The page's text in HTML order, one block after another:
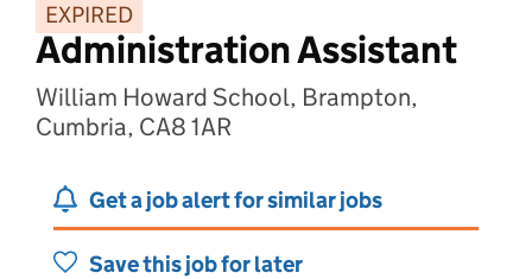
EXPIRED
Administration Assistant
William Howard School, Brampton,
Cumbria, CA8 1AR
Get a job alert for similar jobs
Save this job for later